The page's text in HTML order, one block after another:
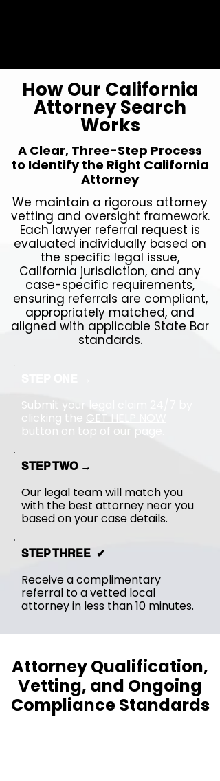
How Our California
Attorney Search
Works
A Clear, Three-Step Process
to Identify the Right California
Attorney
We maintain a rigorous attorney
vetting and oversight framework.
Each lawyer referral request is
evaluated individually based on
the specific legal issue,
California jurisdiction, and any
case-specific requirements,
ensuring referrals are compliant,
appropriately matched, and
aligned with applicable State Bar
standards.
Submit your legal claim 24/7 by
clicking the GET HELP NOW
button on top of our page.
STEP TWO →
Our legal team will match you
with the best attorney near you
based on your case details.
STEP THREE ✔︎
Receive a complimentary
referral to a vetted local
attorney in less than 10 minutes.
Attorney Qualification,
Vetting, and Ongoing
Compliance Standards